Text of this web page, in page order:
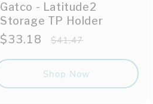
Gatco - Latitude2
Storage TP Holder
Sale
$33.18
Regular
$41.47
Shop Now